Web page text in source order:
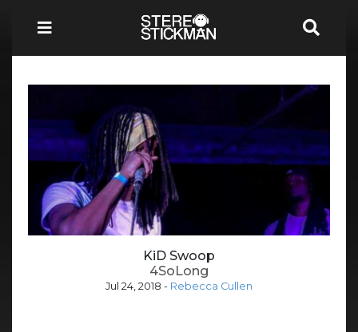
KiD Swoop
4SoLong
Jul 24, 2018 - Rebecca Cullen